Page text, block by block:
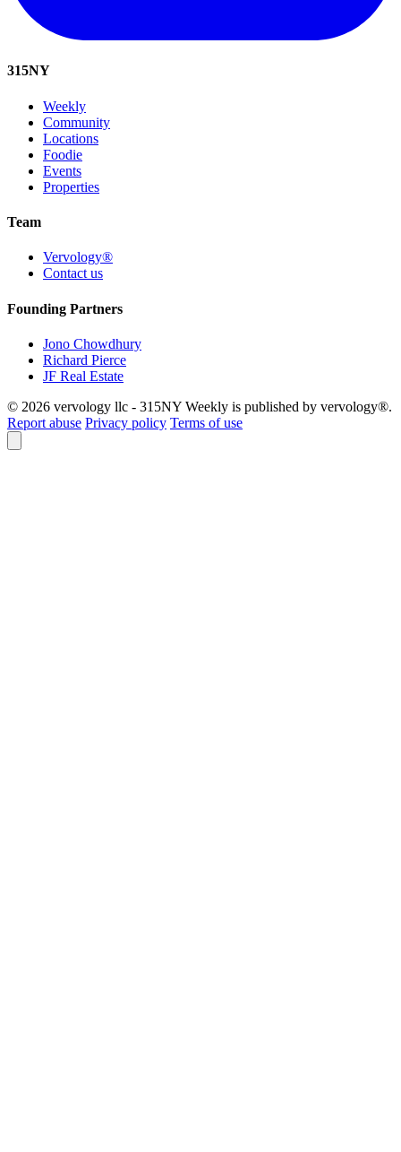
315NY
Weekly
Community
Locations
Foodie
Events
Properties
Team
Vervology®
Contact us
Founding Partners
Jono Chowdhury
Richard Pierce
JF Real Estate
© 2026 vervology llc - 315NY Weekly is published by vervology®.
Report abuse Privacy policy Terms of use